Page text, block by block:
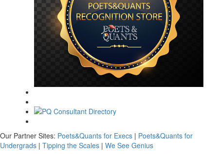
Our Partner Sites: Poets&Quants for Execs | Poets&Quants for
Undergrads | Tipping the Scales | We See Genius